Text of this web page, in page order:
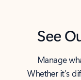
See
Manage
Whether it’s